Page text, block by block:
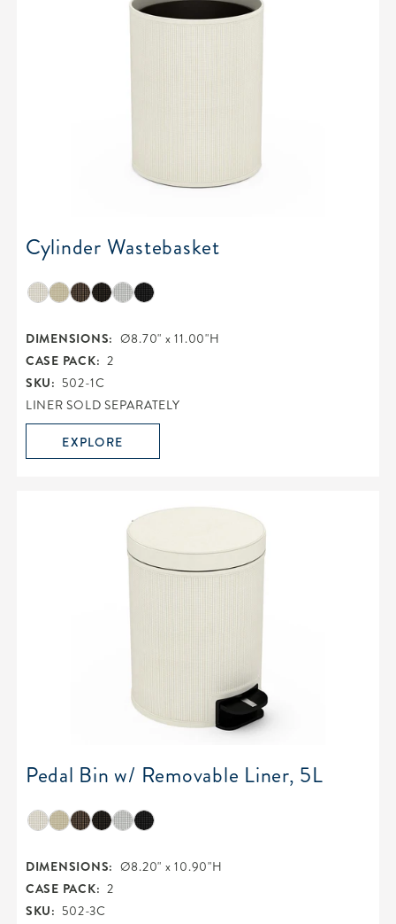
Cylinder Wastebasket
DIMENSIONS: Ø8.70" x 11.00"H
CASE PACK: 2
SKU: 502-1C
LINER SOLD SEPARATELY
EXPLORE
Pedal Bin w/ Removable Liner, 5L
DIMENSIONS: Ø8.20" x 10.90"H
CASE PACK: 2
SKU: 502-3C